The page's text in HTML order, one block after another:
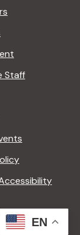
Staff
All Rights
EN